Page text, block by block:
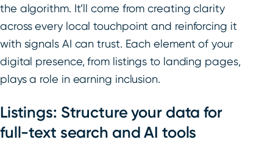
the algorithm. It’ll come from creating clarity
across every local touchpoint and reinforcing it
with signals AI can trust. Each element of your
digital presence, from listings to landing pages,
plays a role in earning inclusion.
Listings: Structure your data for
full-text search and AI tools